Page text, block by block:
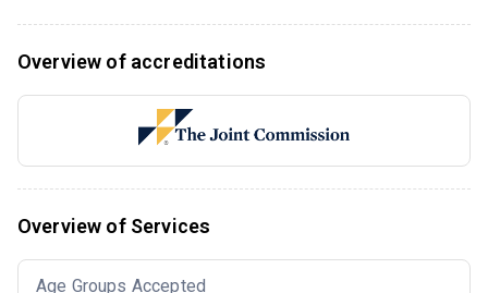
Overview of accreditations
Overview of Services
Age Groups Accepted